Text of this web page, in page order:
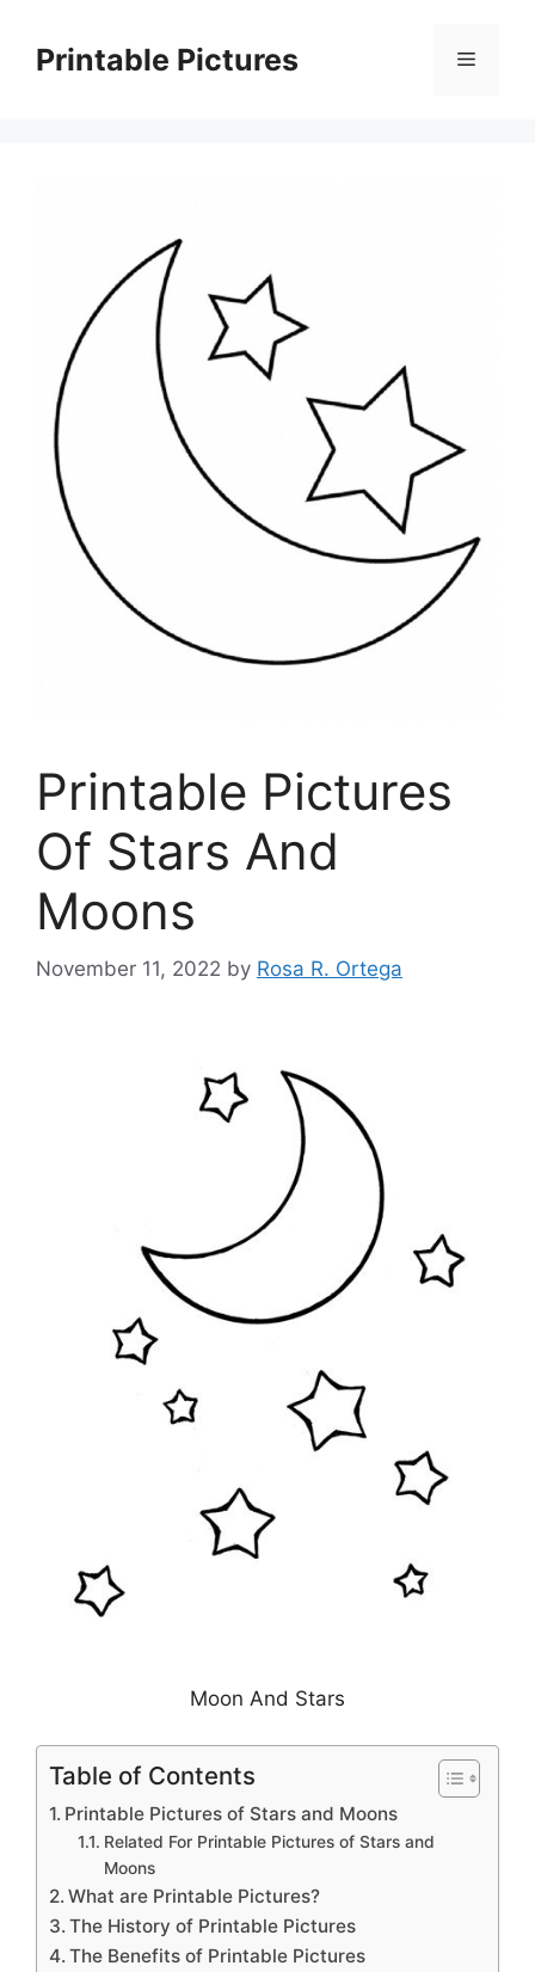
contentPrintable Pictures Menu
Printable Pictures
Of Stars And
Moons
November 11, 2022 by Rosa R. Ortega
Moon And Stars
Table of Contents
Printable Pictures of Stars and Moons
Related For Printable Pictures of Stars and
Moons
What are Printable Pictures?
The History of Printable Pictures
The Benefits of Printable Pictures